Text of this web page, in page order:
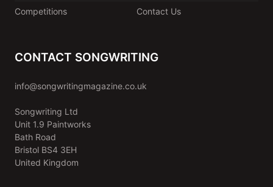
Competitions
Contact Us
CONTACT SONGWRITING
info@songwritingmagazine.co.uk
Songwriting Ltd
Unit 1.9 Paintworks
Bath Road
Bristol BS4 3EH
United Kingdom